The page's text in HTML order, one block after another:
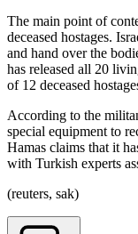
The main point of
deceased hostages.
and hand over the
has released all 20
of 12 deceased
According to the
special equipment to
Hamas claims that it
with Turkish experts
(reuters, sak)